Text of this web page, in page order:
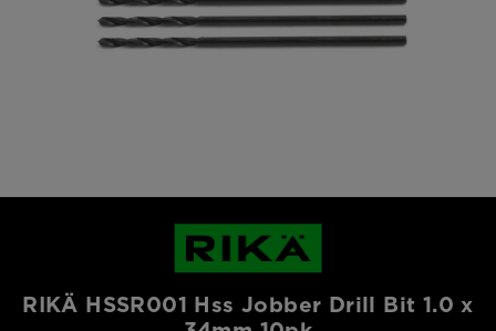
RIKÄ HSSR001 Hss Jobber Drill Bit 1.0 x